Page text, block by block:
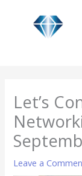
Let’s
Leave a